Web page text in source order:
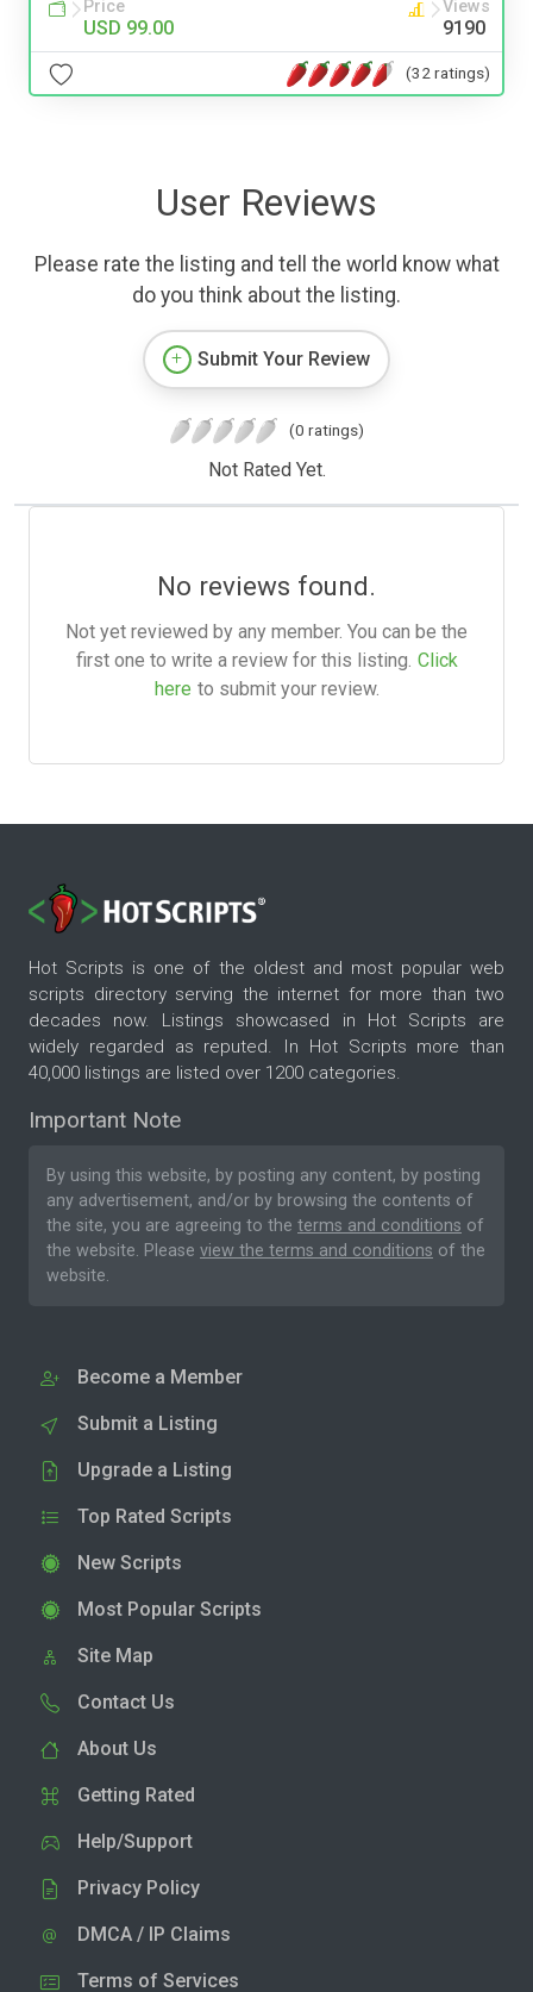
Price
USD 99.00
Views
9190
(32 ratings)
User Reviews
Please rate the listing and tell the world know what
do you think about the listing.
Submit Your Review
(0 ratings)
Not Rated Yet.
No reviews found.
Not yet reviewed by any member. You can be the
first one to write a review for this listing. Click
here to submit your review.
Hot Scripts is one of the oldest and most popular web
scripts directory serving the internet for more than two
decades now. Listings showcased in Hot Scripts are
widely regarded as reputed. In Hot Scripts more than
40,000 listings are listed over 1200 categories.
Important Note
By using this website, by posting any content, by posting
any advertisement, and/or by browsing the contents of
the site, you are agreeing to the terms and conditions of
the website. Please view the terms and conditions of the
website.
Become a Member
Submit a Listing
Upgrade a Listing
Top Rated Scripts
New Scripts
Most Popular Scripts
Site Map
Contact Us
About Us
Getting Rated
Help/Support
Privacy Policy
DMCA / IP Claims
Terms of Services